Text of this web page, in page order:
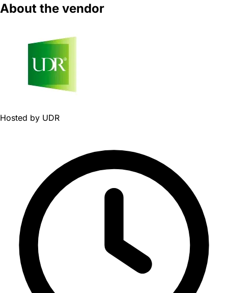
About the vendor
Hosted by UDR